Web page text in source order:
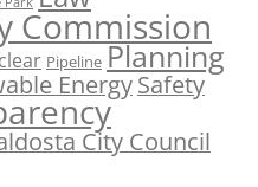
Commission
Pipeline Planning
EnergySafety
City Council